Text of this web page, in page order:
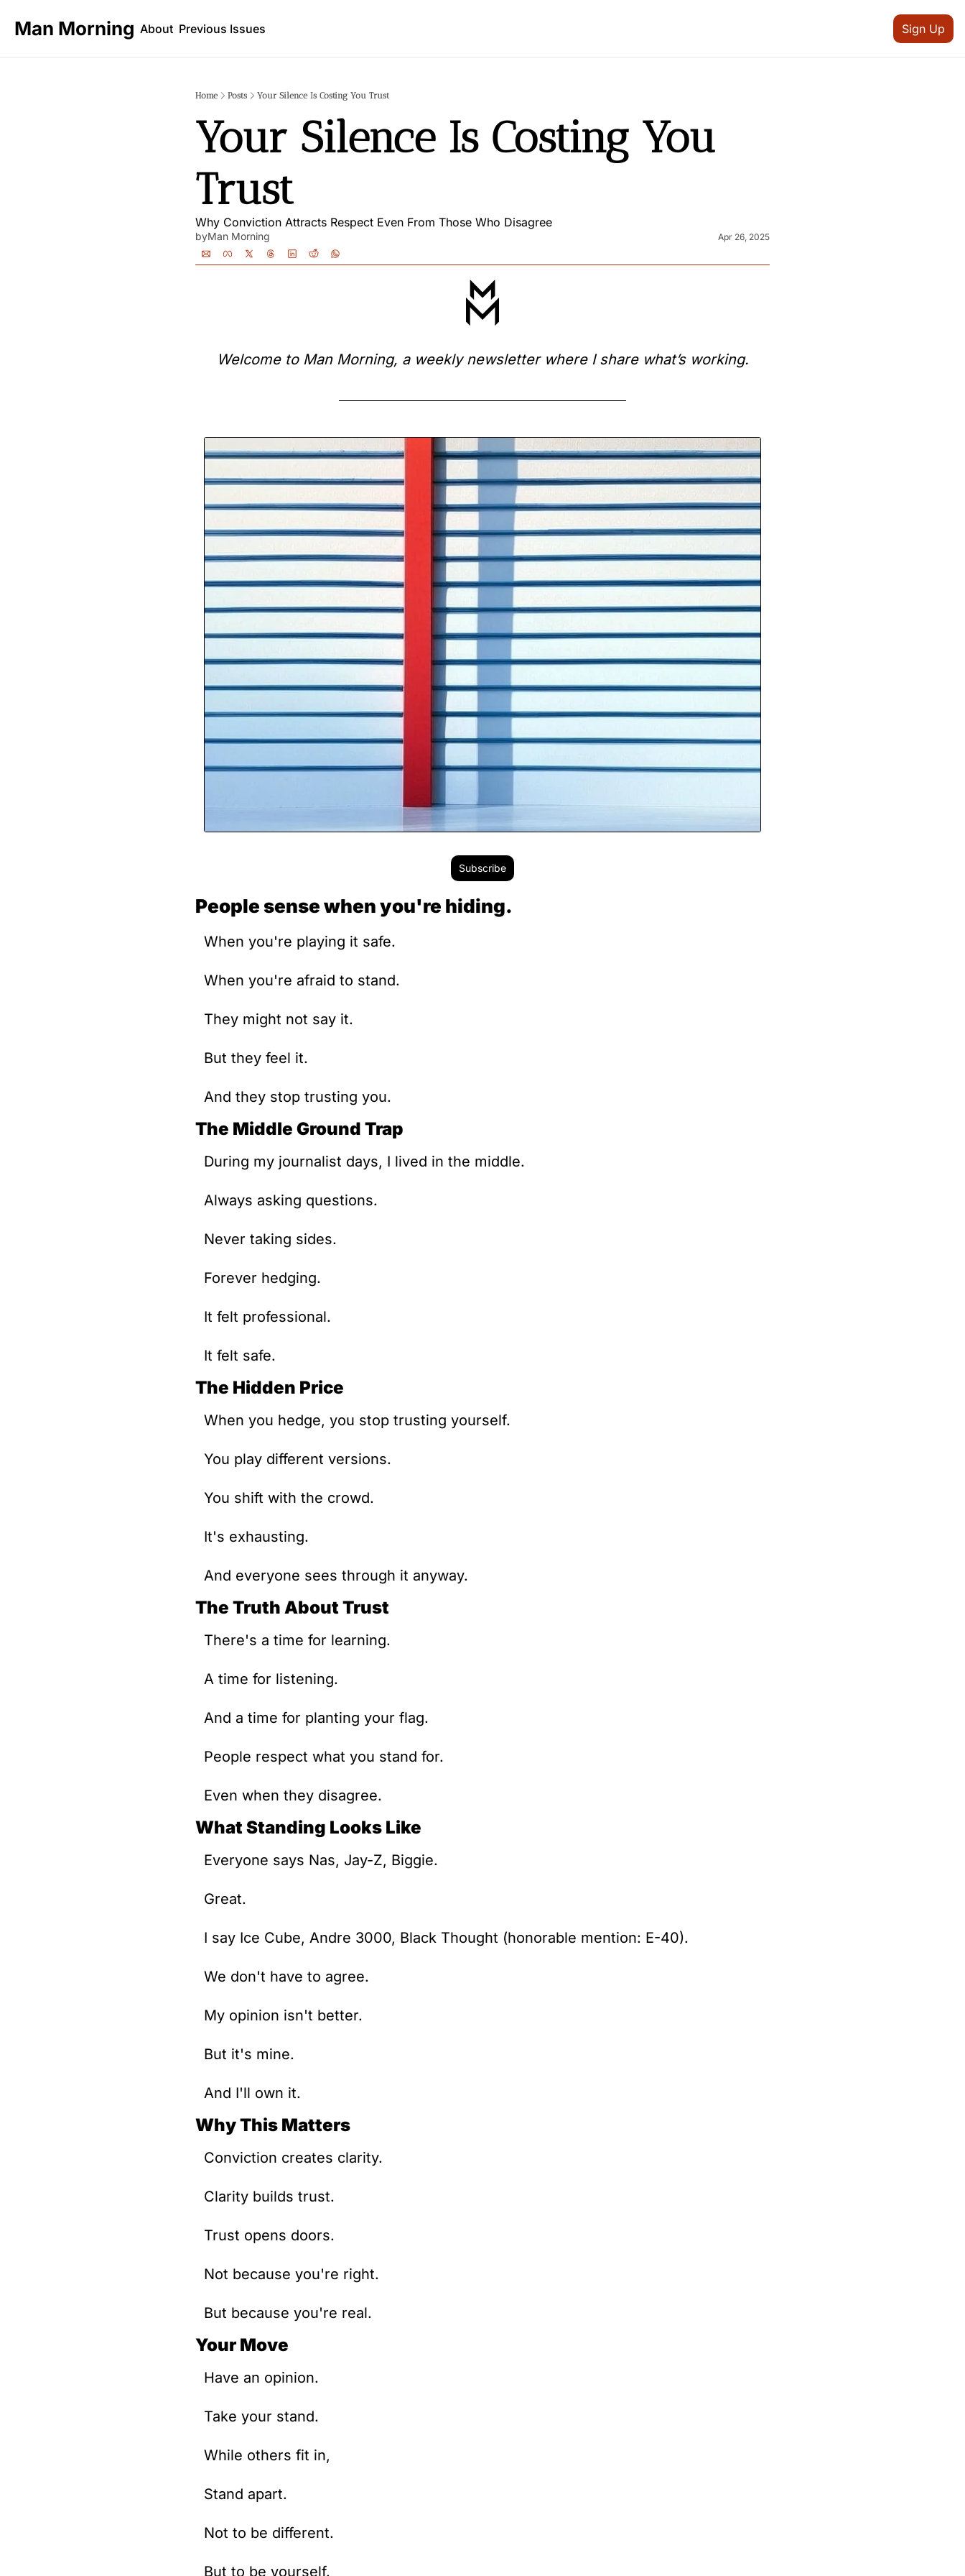
Man Morning About Previous Issues Sign Up
Home Posts Your Silence Is Costing You Trust
Your Silence Is Costing You
Trust
Why Conviction Attracts Respect Even From Those Who Disagree
byMan Morning Apr 26, 2025
Welcome to Man Morning, a weekly newsletter where I share what’s working.
Subscribe
People sense when you're hiding.
When you're playing it safe.
When you're afraid to stand.
They might not say it.
But they feel it.
And they stop trusting you.
The Middle Ground Trap
During my journalist days, I lived in the middle.
Always asking questions.
Never taking sides.
Forever hedging.
It felt professional.
It felt safe.
The Hidden Price
When you hedge, you stop trusting yourself.
You play different versions.
You shift with the crowd.
It's exhausting.
And everyone sees through it anyway.
The Truth About Trust
There's a time for learning.
A time for listening.
And a time for planting your flag.
People respect what you stand for.
Even when they disagree.
What Standing Looks Like
Everyone says Nas, Jay-Z, Biggie.
Great.
I say Ice Cube, Andre 3000, Black Thought (honorable mention: E-40).
We don't have to agree.
My opinion isn't better.
But it's mine.
And I'll own it.
Why This Matters
Conviction creates clarity.
Clarity builds trust.
Trust opens doors.
Not because you're right.
But because you're real.
Your Move
Have an opinion.
Take your stand.
While others fit in,
Stand apart.
Not to be different.
But to be yourself.